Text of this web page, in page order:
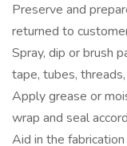
Preserve and
returned to
Spray, dip or brush
tape, tubes,
Apply grease or
wrap and seal
Aid in the